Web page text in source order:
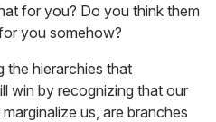
for you? Do you think them
you somehow?
the hierarchies that
win by recognizing that our
us, are branches